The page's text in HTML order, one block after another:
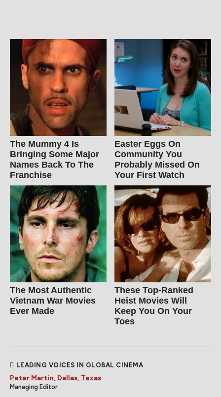
The Mummy 4 Is
Bringing Some Major
Names Back To The
Franchise
Easter Eggs On
Community You
Probably Missed On
Your First Watch
The Most Authentic
Vietnam War Movies
Ever Made
These Top-Ranked
Heist Movies Will
Keep You On Your
Toes
LEADING VOICES IN GLOBAL CINEMA
Peter Martin, Dallas, Texas
Managing Editor